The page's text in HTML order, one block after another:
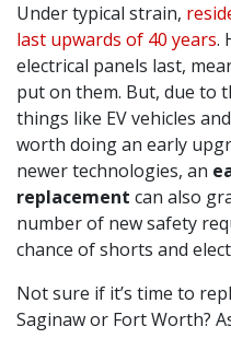
Under typical strain,
last upwards of 40 years.
electrical panels last,
put on them. But, due to
things like EV vehicles
worth doing an early
newer technologies, an
replacement can also
number of new safety
chance of shorts and
Not sure if it’s time to
Saginaw or Fort Worth?